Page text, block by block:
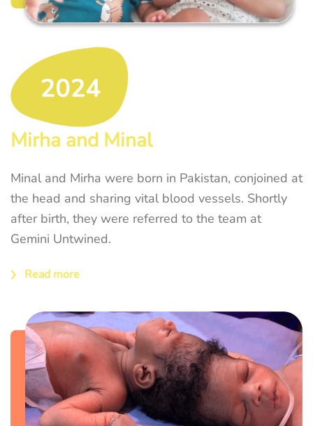
Mirha and Minal
Minal and Mirha were born in Pakistan, conjoined at
the head and sharing vital blood vessels. Shortly
after birth, they were referred to the team at
Gemini Untwined.
Read more